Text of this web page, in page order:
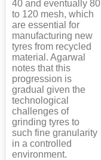
40 and eventually 80
to 120 mesh, which
are essential for
manufacturing new
tyres from recycled
material. Agarwal
notes that this
progression is
gradual given the
technological
challenges of
grinding tyres to
such fine granularity
in a controlled
environment.